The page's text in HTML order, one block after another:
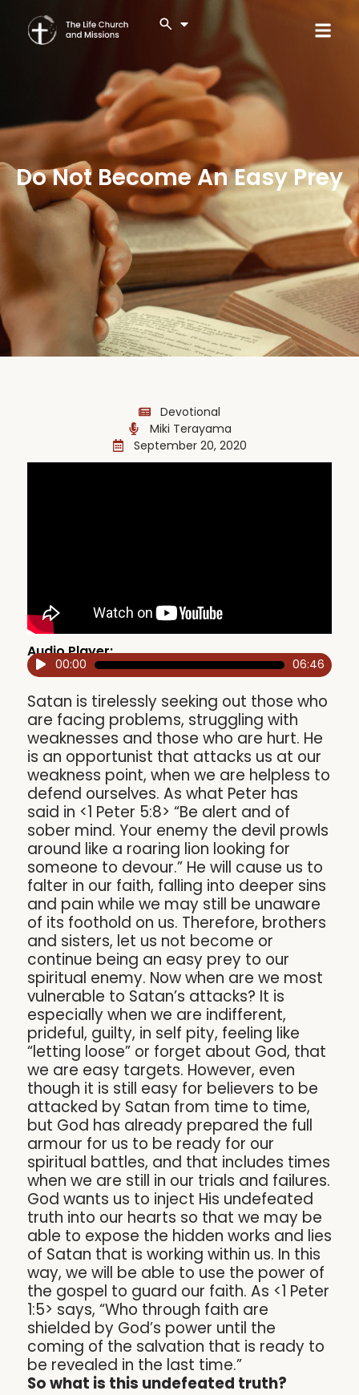
Do Not Become An Easy Prey
Devotional
Miki Terayama
September 20, 2020
Audio Player:
Audio00:00 06:46
Satan is tirelessly seeking out those who
are facing problems, struggling with
weaknesses and those who are hurt. He
is an opportunist that attacks us at our
weakness point, when we are helpless to
defend ourselves. As what Peter has
said in <1 Peter 5:8> “Be alert and of
sober mind. Your enemy the devil prowls
around like a roaring lion looking for
someone to devour.” He will cause us to
falter in our faith, falling into deeper sins
and pain while we may still be unaware
of its foothold on us. Therefore, brothers
and sisters, let us not become or
continue being an easy prey to our
spiritual enemy. Now when are we most
vulnerable to Satan’s attacks? It is
especially when we are indifferent,
prideful, guilty, in self pity, feeling like
“letting loose” or forget about God, that
we are easy targets. However, even
though it is still easy for believers to be
attacked by Satan from time to time,
but God has already prepared the full
armour for us to be ready for our
spiritual battles, and that includes times
when we are still in our trials and failures.
God wants us to inject His undefeated
truth into our hearts so that we may be
able to expose the hidden works and lies
of Satan that is working within us. In this
way, we will be able to use the power of
the gospel to guard our faith. As <1 Peter
1:5> says, “Who through faith are
shielded by God’s power until the
coming of the salvation that is ready to
be revealed in the last time.”
So what is this undefeated truth?